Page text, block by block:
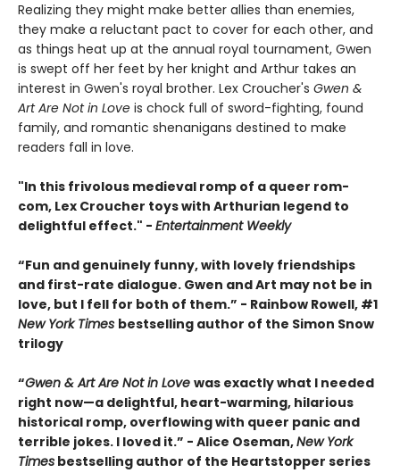
Realizing they might make better allies than enemies,
they make a reluctant pact to cover for each other, and
as things heat up at the annual royal tournament, Gwen
is swept off her feet by her knight and Arthur takes an
interest in Gwen's royal brother. Lex Croucher's Gwen &
Art Are Not in Love is chock full of sword-fighting, found
family, and romantic shenanigans destined to make
readers fall in love.
"In this frivolous medieval romp of a queer rom-
com, Lex Croucher toys with Arthurian legend to
delightful effect." - Entertainment Weekly
“Fun and genuinely funny, with lovely friendships
and first-rate dialogue. Gwen and Art may not be in
love, but I fell for both of them.” - Rainbow Rowell, #1
New York Times bestselling author of the Simon Snow
trilogy
“Gwen & Art Are Not in Love was exactly what I needed
right now—a delightful, heart-warming, hilarious
historical romp, overflowing with queer panic and
terrible jokes. I loved it.” - Alice Oseman,New York
Times bestselling author of the Heartstopper series